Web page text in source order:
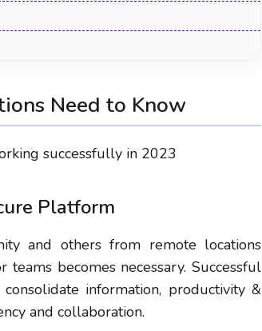
Need to Know
successfully in 2023
Platform
and others from remote locations
becomes necessary. Successful
information, productivity &
and collaboration.
Methods, Tools & Legal Guide 2026